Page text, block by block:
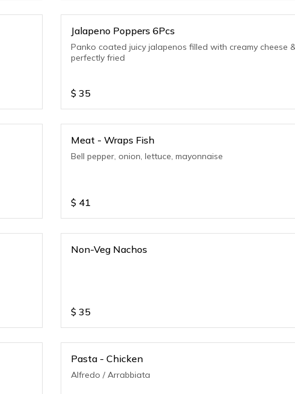
Jalapeno Poppers 6Pcs
Panko coated juicy jalapenos filled with creamy cheese
perfectly fried
$ 35
Meat - Wraps Fish
Bell pepper, onion, lettuce, mayonnaise
$ 41
Non-Veg Nachos
$ 35
Pasta - Chicken
Alfredo / Arrabbiata